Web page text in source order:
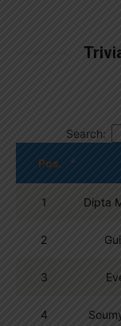
Search:
Pos.
1 Dipta
2
3
4